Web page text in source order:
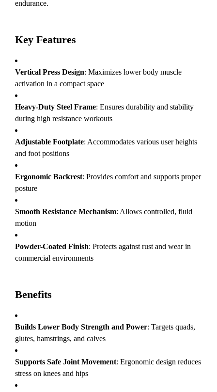
endurance.
Key Features
Vertical Press Design: Maximizes lower body muscle
activation in a compact space
Heavy-Duty Steel Frame: Ensures durability and stability
during high resistance workouts
Adjustable Footplate: Accommodates various user heights
and foot positions
Ergonomic Backrest: Provides comfort and supports proper
posture
Smooth Resistance Mechanism: Allows controlled, fluid
motion
Powder-Coated Finish: Protects against rust and wear in
commercial environments
Benefits
Builds Lower Body Strength and Power: Targets quads,
glutes, hamstrings, and calves
Supports Safe Joint Movement: Ergonomic design reduces
stress on knees and hips